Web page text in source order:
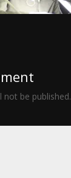
not be published.